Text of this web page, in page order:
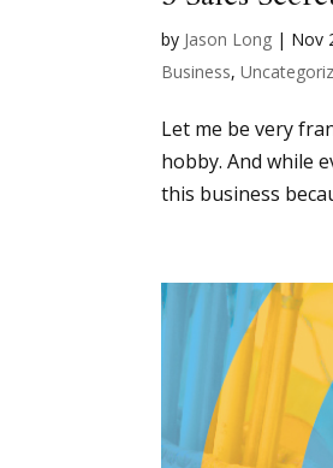
by Jason Long | Nov
Business,
Let me be very
hobby. And while
this business